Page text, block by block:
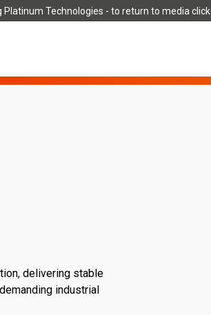
Platinum Technologies - to return to media click
delivering stable
industrial